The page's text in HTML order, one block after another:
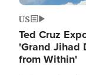
US
Ted Cruz
'Grand Jihad
from Within'